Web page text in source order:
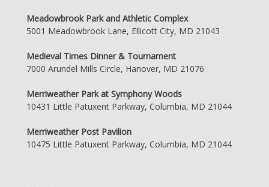
Meadowbrook Park and Athletic Complex
5001 Meadowbrook Lane, Ellicott City, MD 21043
Medieval Times Dinner & Tournament
7000 Arundel Mills Circle, Hanover, MD 21076
Merriweather Park at Symphony Woods
10431 Little Patuxent Parkway, Columbia, MD 21044
Merriweather Post Pavilion
10475 Little Patuxent Parkway, Columbia, MD 21044